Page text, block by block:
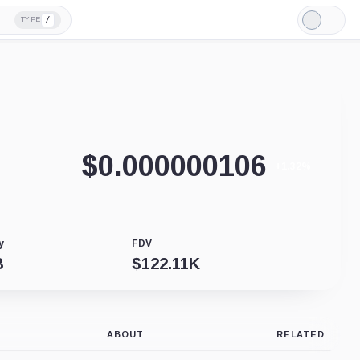
TYPE /
Light
Mode
$0.000000106
FDV
$122.11K
ABOUT RELATED